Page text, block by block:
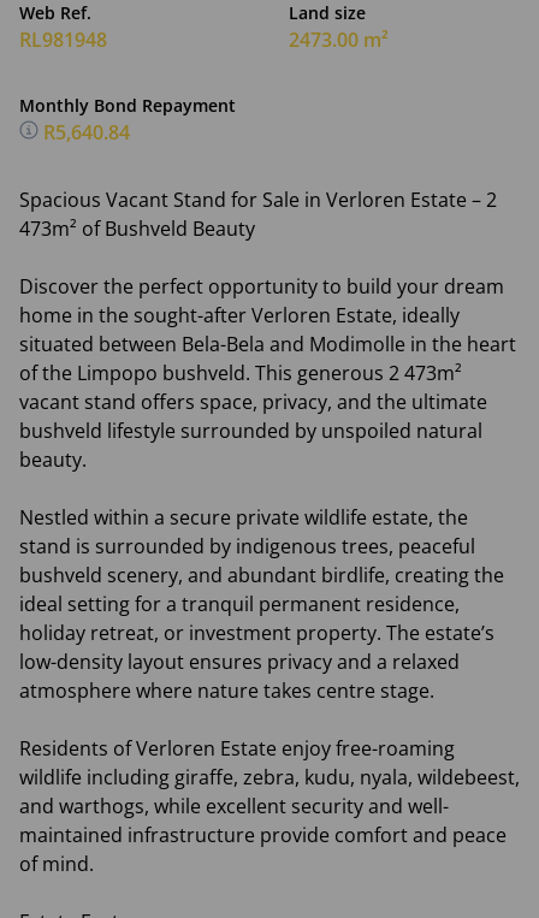
Web Ref.
RL981948
Land size
2473.00 m²
Monthly Bond Repayment
R5,640.84
Spacious Vacant Stand for Sale in Verloren Estate – 2
473m² of Bushveld Beauty
Discover the perfect opportunity to build your dream
home in the sought-after Verloren Estate, ideally
situated between Bela-Bela and Modimolle in the heart
of the Limpopo bushveld. This generous 2 473m²
vacant stand offers space, privacy, and the ultimate
bushveld lifestyle surrounded by unspoiled natural
beauty.
Nestled within a secure private wildlife estate, the
stand is surrounded by indigenous trees, peaceful
bushveld scenery, and abundant birdlife, creating the
ideal setting for a tranquil permanent residence,
holiday retreat, or investment property. The estate’s
low-density layout ensures privacy and a relaxed
atmosphere where nature takes centre stage.
Residents of Verloren Estate enjoy free-roaming
wildlife including giraffe, zebra, kudu, nyala, wildebeest,
and warthogs, while excellent security and well-
maintained infrastructure provide comfort and peace
of mind.